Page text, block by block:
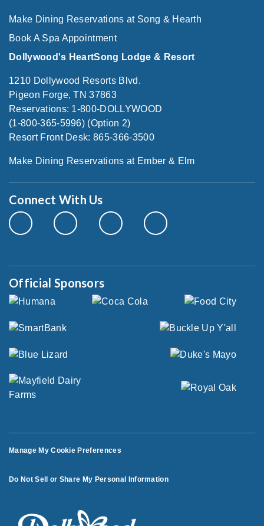
Make Dining Reservations at Song & Hearth
Book A Spa Appointment
Dollywood's HeartSong Lodge & Resort
1210 Dollywood Resorts Blvd.
Pigeon Forge, TN 37863
Reservations: 1-800-DOLLYWOOD
(1-800-365-5996) (Option 2)
Resort Front Desk: 865-366-3500
Make Dining Reservations at Ember & Elm
Connect With Us
Official Sponsors
Manage My Cookie Preferences
Do Not Sell or Share My Personal Information